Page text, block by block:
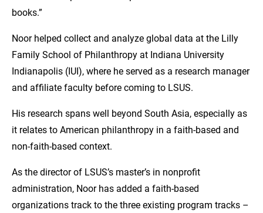
books.”
Noor helped collect and analyze global data at the Lilly
Family School of Philanthropy at Indiana University
Indianapolis (IUI), where he served as a research manager
and affiliate faculty before coming to LSUS.
His research spans well beyond South Asia, especially as
it relates to American philanthropy in a faith-based and
non-faith-based context.
As the director of LSUS’s master’s in nonprofit
administration, Noor has added a faith-based
organizations track to the three existing program tracks –